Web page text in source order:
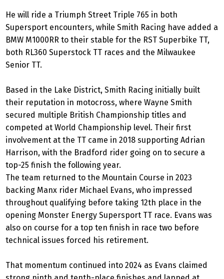
He will ride a Triumph Street Triple 765 in both
Supersport encounters, while Smith Racing have added a
BMW M1000RR to their stable for the RST Superbike TT,
both RL360 Superstock TT races and the Milwaukee
Senior TT.
Based in the Lake District, Smith Racing initially built
their reputation in motocross, where Wayne Smith
secured multiple British Championship titles and
competed at World Championship level. Their first
involvement at the TT came in 2018 supporting Adrian
Harrison, with the Bradford rider going on to secure a
top-25 finish the following year.
The team returned to the Mountain Course in 2023
backing Manx rider Michael Evans, who impressed
throughout qualifying before taking 12th place in the
opening Monster Energy Supersport TT race. Evans was
also on course for a top ten finish in race two before
technical issues forced his retirement.
That momentum continued into 2024 as Evans claimed